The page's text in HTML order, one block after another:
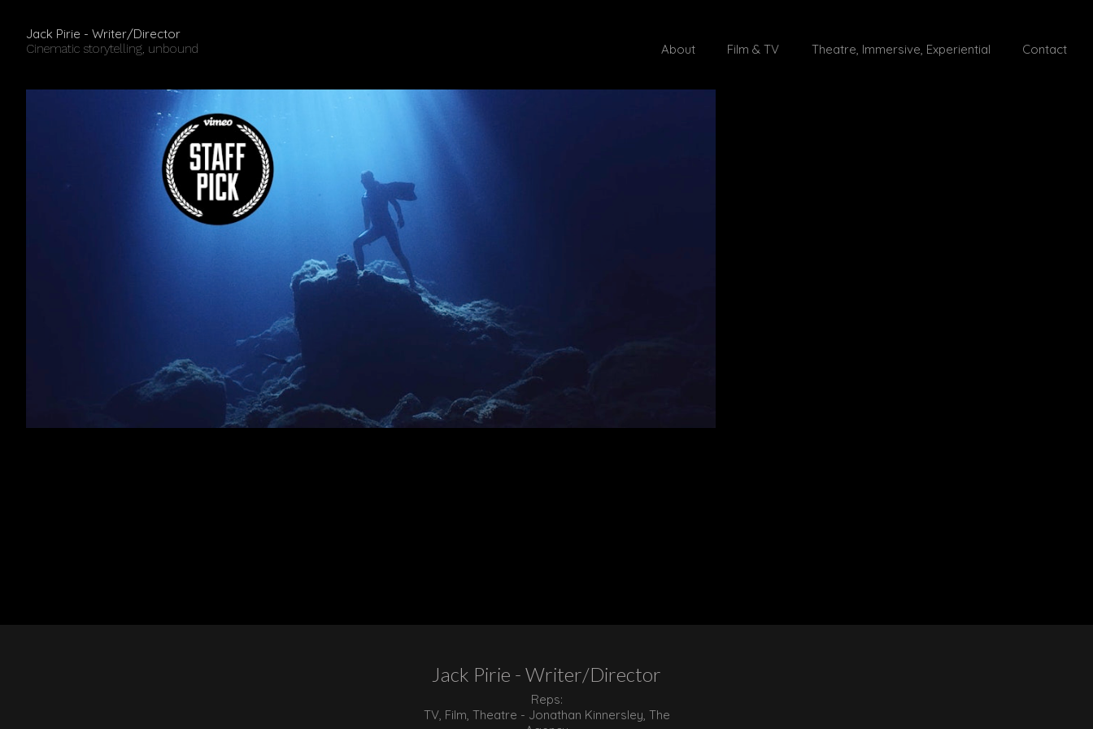
Jack Pirie - Writer/Director
Cinematic storytelling, unbound About Film & TV Theatre, Immersive, Experiential Contact
Jack Pirie - Writer/Director
Reps:
TV, Film, Theatre - Jonathan Kinnersley, The